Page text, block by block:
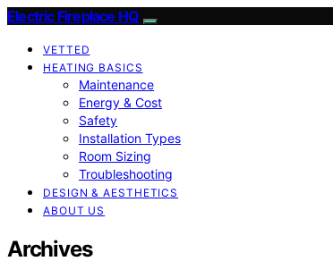
Electric Fireplace HQ
VETTED
HEATING BASICS
Maintenance
Energy & Cost
Safety
Installation Types
Room Sizing
Troubleshooting
DESIGN & AESTHETICS
ABOUT US
Archives